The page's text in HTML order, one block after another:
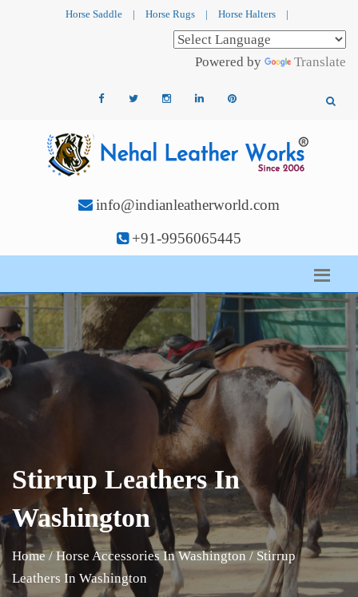
Horse Saddle | Horse Rugs | Horse Halters |
Powered by Translate
info@indianleatherworld.com
+91-9956065445
Stirrup Leathers In
Washington
Home / Horse Accessories In Washington / Stirrup
Leathers In Washington